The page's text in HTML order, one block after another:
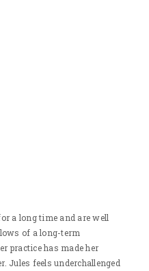
a long time and are well
of a long-term
practice has made her
Jules feels underchallenged